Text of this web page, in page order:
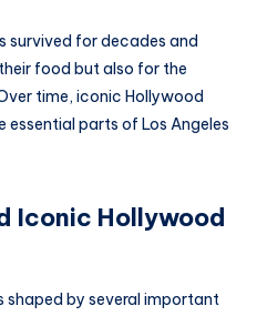
survived for decades and
food but also for the
time, iconic Hollywood
parts of Los Angeles
Iconic Hollywood
shaped by several important